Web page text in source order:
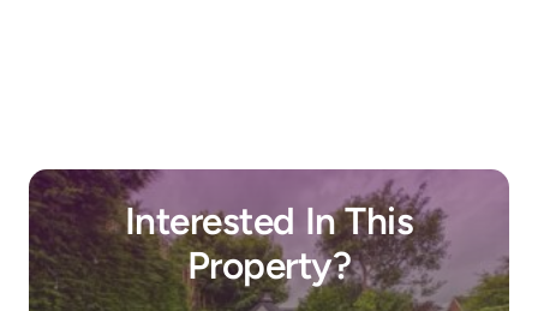
Interested In This
Property?